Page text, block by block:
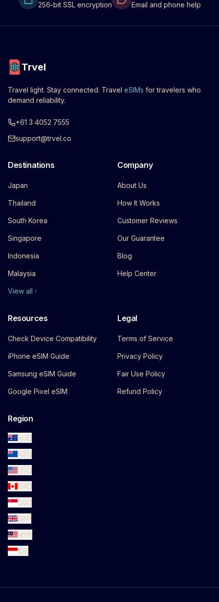
256-bit SSL encryption
Email and phone help
Trvel
Travel light. Stay connected. Travel eSIMs for travelers who
demand reliability.
+61 3 4052 7555
support@trvel.co
Destinations
Japan
Thailand
South Korea
Singapore
Indonesia
Malaysia
View all
Company
About Us
How It Works
Customer Reviews
Our Guarantee
Blog
Help Center
Resources
Check Device Compatibility
iPhone eSIM Guide
Samsung eSIM Guide
Google Pixel eSIM
Legal
Terms of Service
Privacy Policy
Fair Use Policy
Refund Policy
Region
AUD
NZD
USD
CAD
SGD
GBP
MYR
IDR